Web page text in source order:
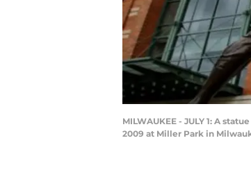
MILWAUKEE - JULY 1: A
2009 at Miller Park in